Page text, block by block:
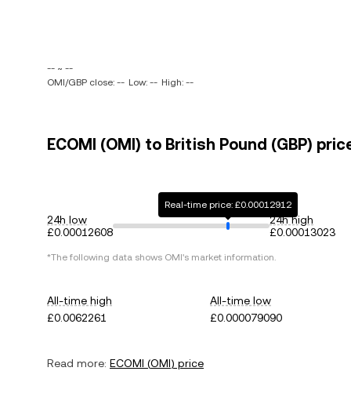
-- ~ --
OMI/GBP close: -- Low: -- High: --
ECOMI (OMI) to British Pound (GBP)
24h low
£0.00012608
Real-time price: £0.00012912
24h high
£0.00013023
*The following data shows OMI's market information.
All-time high
£0.0062261
All-time low
£0.000079090
Read more: ECOMI (OMI) price